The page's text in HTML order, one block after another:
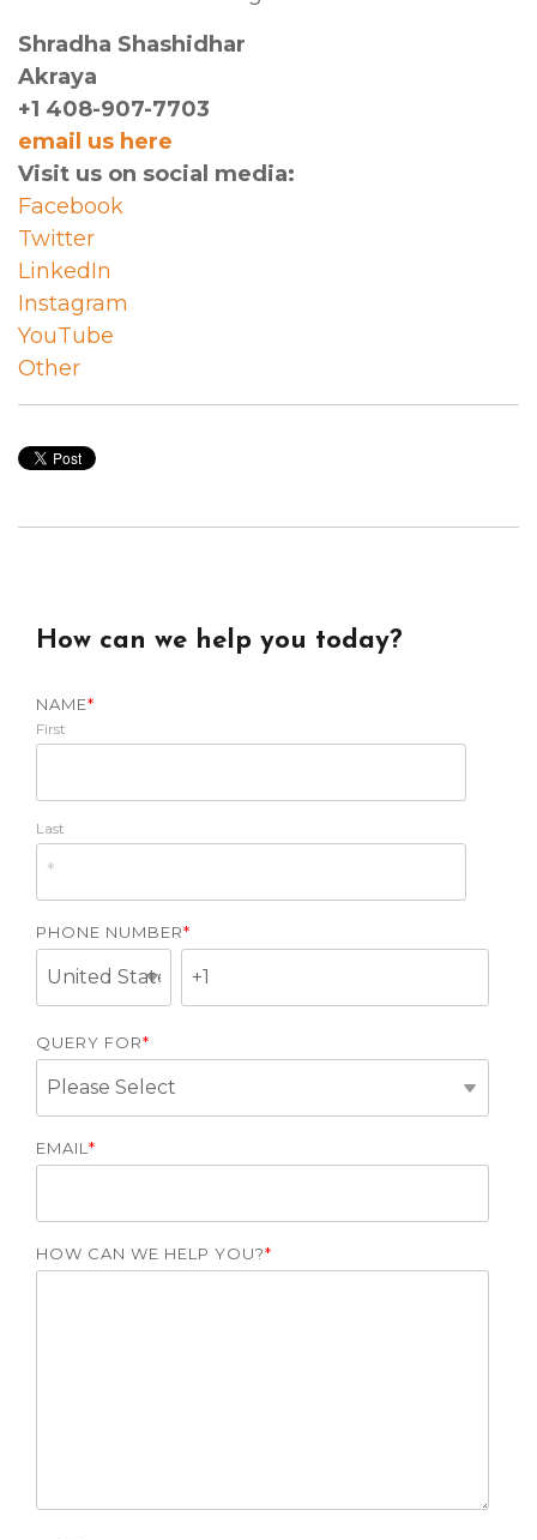
Shradha Shashidhar
Akraya
+1 408-907-7703
email us here
Visit us on social media:
Facebook
Twitter
LinkedIn
Instagram
YouTube
Other
How can we help you today?
NAME*
First
Last
PHONE NUMBER*
QUERY FOR*
EMAIL *
HOW CAN WE HELP YOU?*